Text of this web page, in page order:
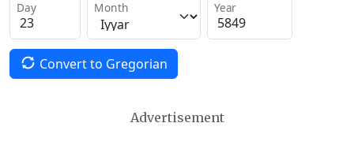
Day Month Year
Convert to Gregorian
Advertisement